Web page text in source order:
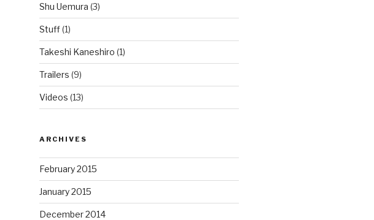
Shu Uemura (3)
Stuff(1)
Takeshi Kaneshiro (1)
Trailers (9)
Videos (13)
ARCHIVES
February 2015
January 2015
December 2014